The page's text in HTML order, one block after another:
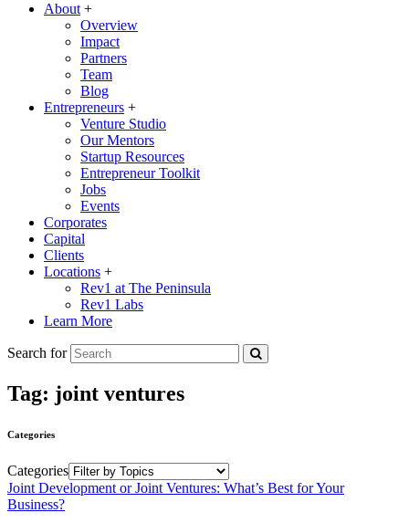
About +
Overview
Impact
Partners
Team
Blog
Entrepreneurs +
Venture Studio
Our Mentors
Startup Resources
Entrepreneur Toolkit
Jobs
Events
Corporates
Capital
Clients
Locations +
Rev1 at The Peninsula
Rev1 Labs
Learn More
Search for
Tag: joint ventures
Categories
Categories
Joint Development or Joint Ventures: What’s Best for Your
Business?